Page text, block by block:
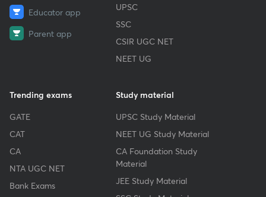
Educator app
Parent app
UPSC
SSC
CSIR UGC NET
NEET UG
Trending exams
GATE
CAT
CA
NTA UGC NET
Bank Exams
Study material
UPSC Study Material
NEET UG Study Material
CA Foundation Study
Material
JEE Study Material